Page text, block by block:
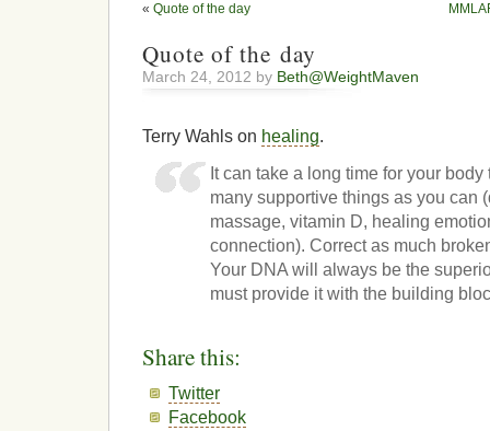
« Quote of the day
Quote of the day
March 24, 2012 by Beth@WeightMaven
Terry Wahls on healing.
It can take a long time for your
many supportive things as you can
massage, vitamin D, healing
connection). Correct as much
Your DNA will always be the
must provide it with the building
Share this:
Twitter
Facebook